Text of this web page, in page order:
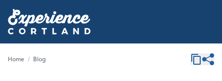
Home / Blog